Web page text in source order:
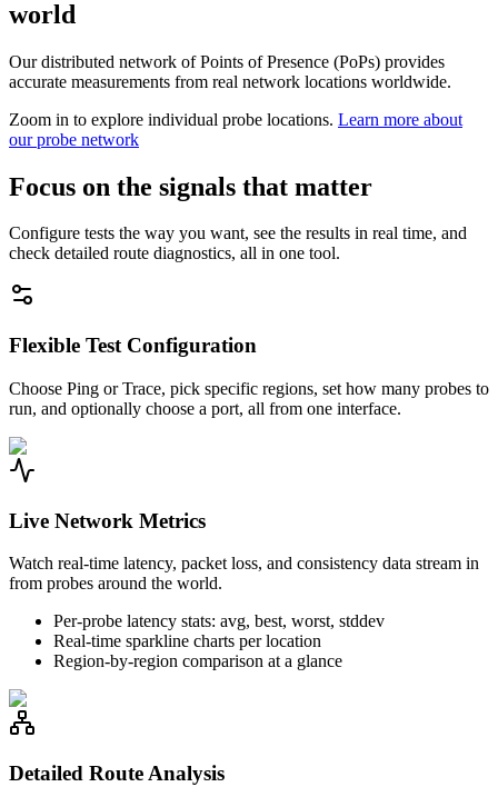
world
Our distributed network of Points of Presence (PoPs) provides
accurate measurements from real network locations worldwide.
Zoom in to explore individual probe locations. Learn more about
our probe network
Focus on the signals that matter
Configure tests the way you want, see the results in real time, and
check detailed route diagnostics, all in one tool.
Flexible Test Configuration
Choose Ping or Trace, pick specific regions, set how many probes to
run, and optionally choose a port, all from one interface.
Live Network Metrics
Watch real-time latency, packet loss, and consistency data stream in
from probes around the world.
Per-probe latency stats: avg, best, worst, stddev
Real-time sparkline charts per location
Region-by-region comparison at a glance
Detailed Route Analysis